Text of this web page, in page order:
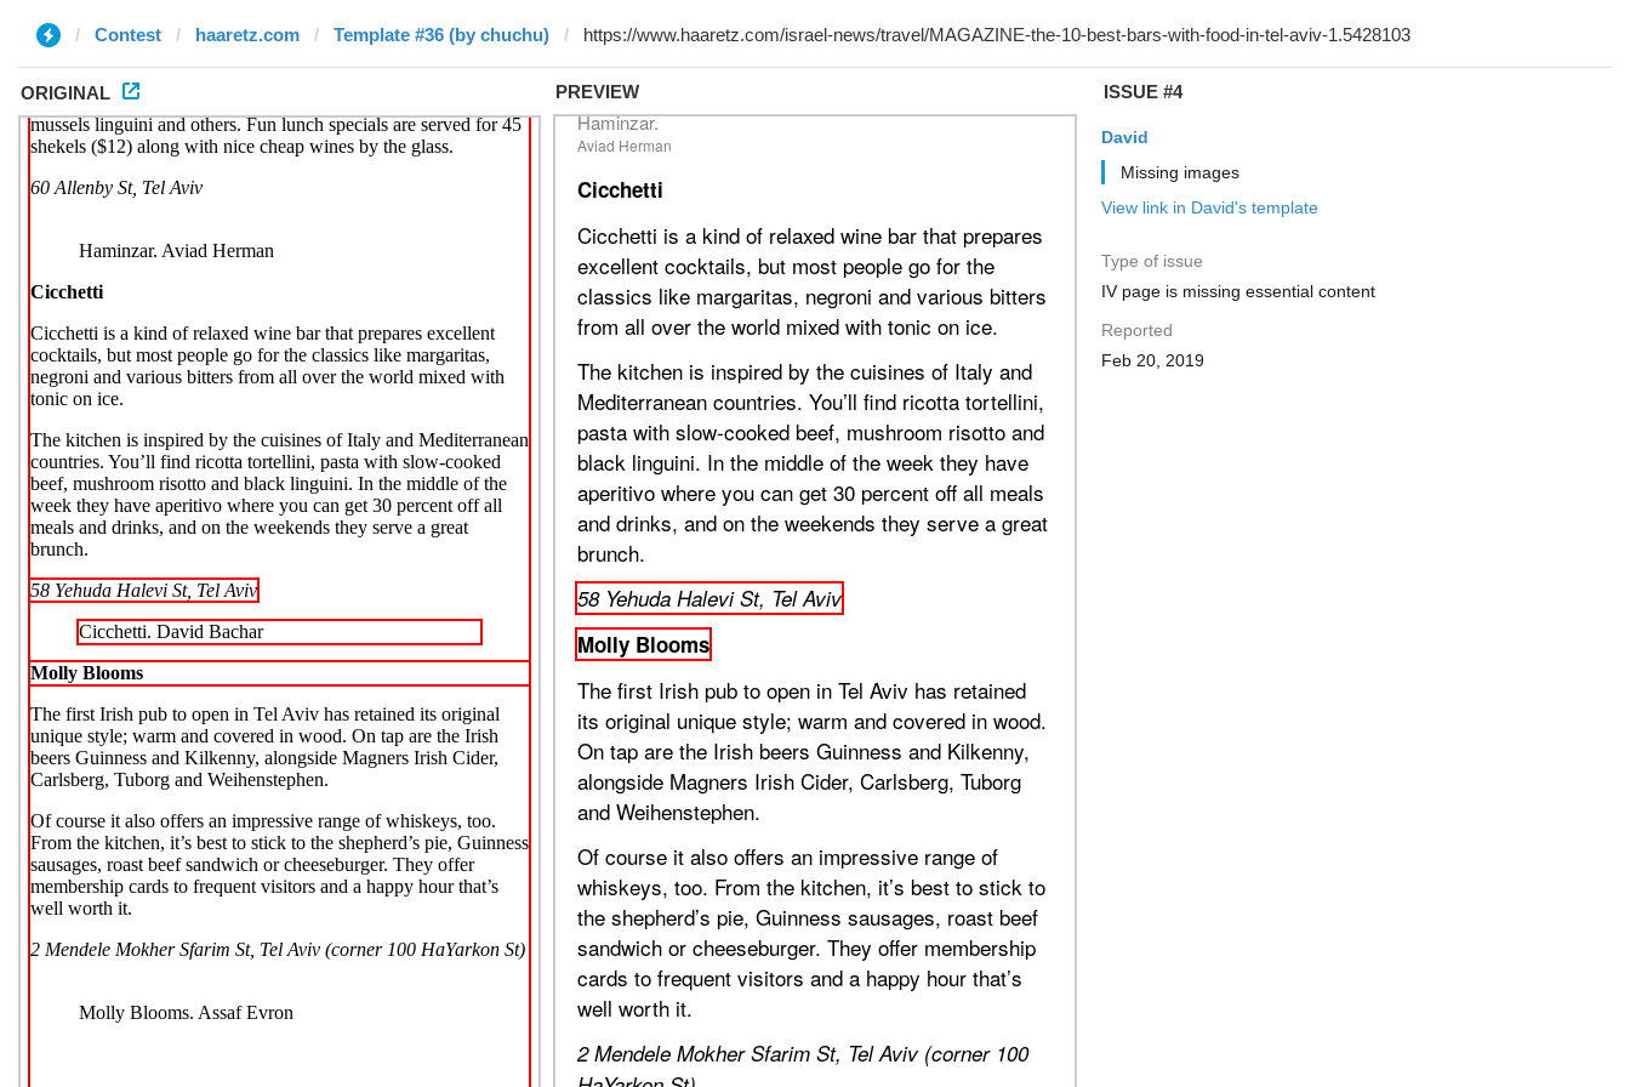
Contest haaretz.com Template #36 (by chuchu)
ORIGINAL PREVIEW ISSUE #4
David
Missing images
View link in David's template
Type of issue
IV page is missing essential content
Reported
Feb 20, 2019